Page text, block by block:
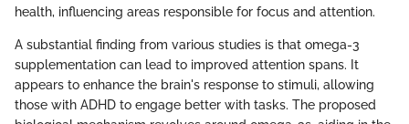
health, influencing areas responsible for focus and attention.
A substantial finding from various studies is that omega-3
supplementation can lead to improved attention spans. It
appears to enhance the brain's response to stimuli, allowing
those with ADHD to engage better with tasks. The proposed